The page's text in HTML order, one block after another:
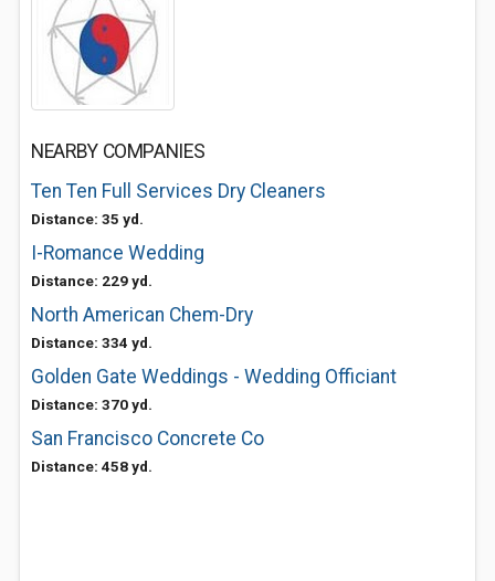
NEARBY COMPANIES
Ten Ten Full Services Dry Cleaners
Distance: 35 yd.
I-Romance Wedding
Distance: 229 yd.
North American Chem-Dry
Distance: 334 yd.
Golden Gate Weddings - Wedding Officiant
Distance: 370 yd.
San Francisco Concrete Co
Distance: 458 yd.